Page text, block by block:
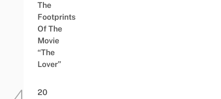
The
Footprints
Of The
Movie
“The
Lover”
20